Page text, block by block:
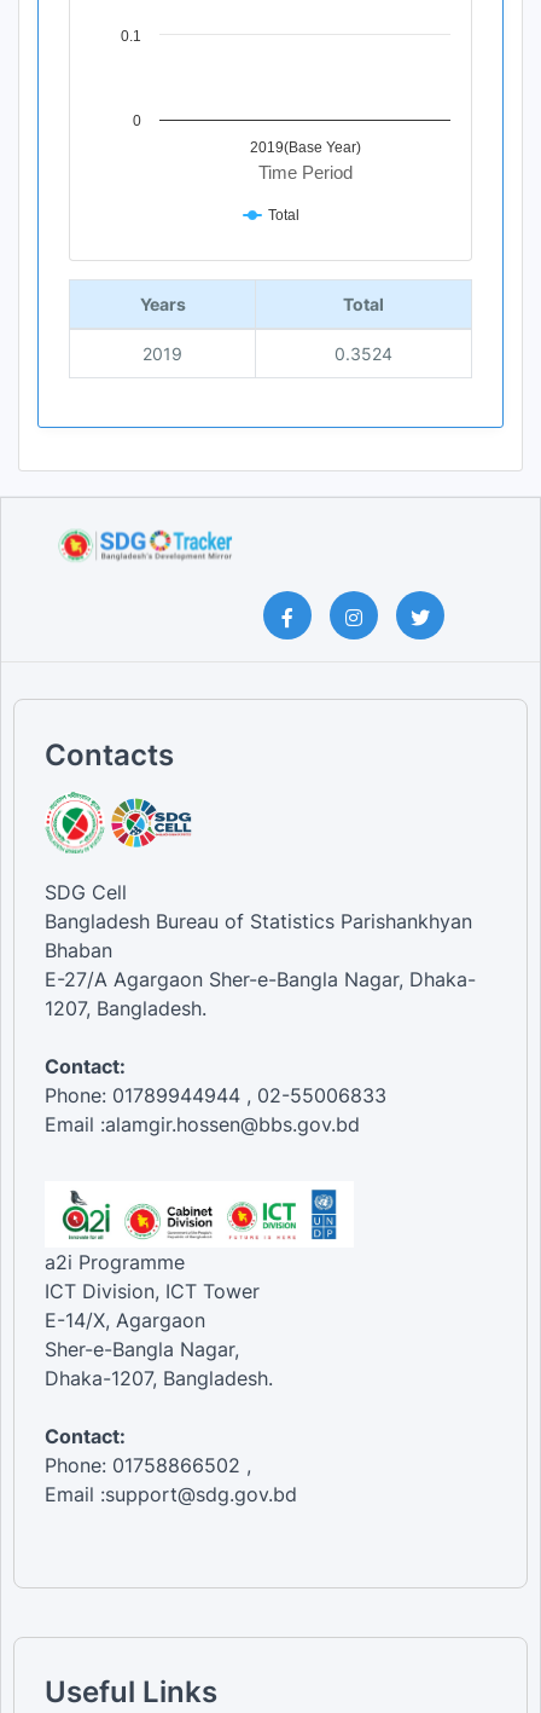
Time Period
2019(Base Year)
0
0.1
Total
End of interactive chart.
Years Total
2019 0.3524
Contacts
SDG Cell
Bangladesh Bureau of Statistics Parishankhyan
Bhaban
E-27/A Agargaon Sher-e-Bangla Nagar, Dhaka-
1207, Bangladesh.
Contact:
Phone: 01789944944 , 02-55006833
Email :alamgir.hossen@bbs.gov.bd
a2i Programme
ICT Division, ICT Tower
E-14/X, Agargaon
Sher-e-Bangla Nagar,
Dhaka-1207, Bangladesh.
Contact:
Phone: 01758866502 ,
Email :support@sdg.gov.bd
Useful Links